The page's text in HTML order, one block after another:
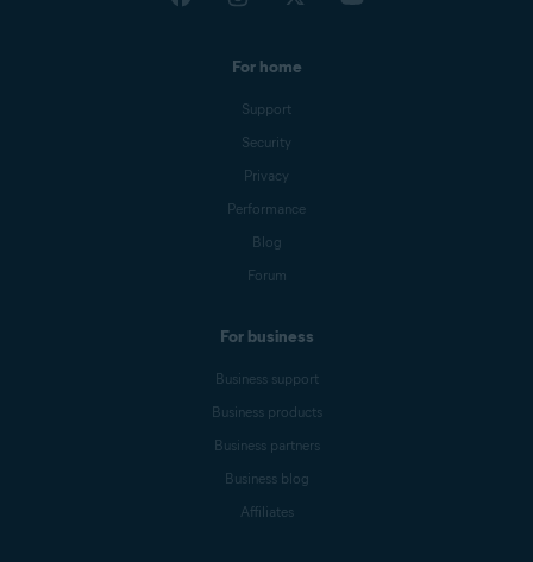
For home
Support
Security
Privacy
Performance
Blog
Forum
For business
Business support
Business products
Business partners
Business blog
Affiliates